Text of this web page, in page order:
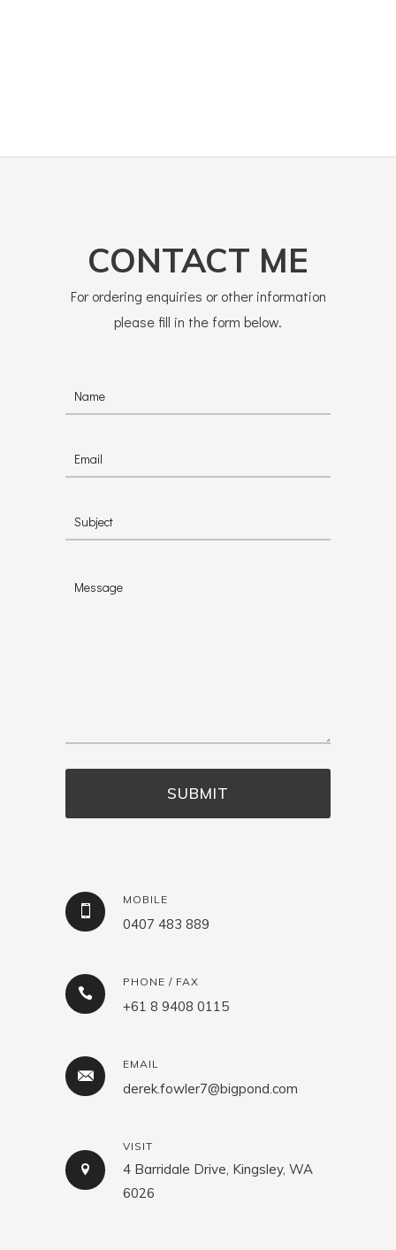
CONTACT ME
For ordering enquiries or other information
please fill in the form below.
MOBILE
0407 483 889
PHONE / FAX
+61 8 9408 0115
EMAIL
derek.fowler7@bigpond.com
VISIT
4 Barridale Drive, Kingsley, WA
6026